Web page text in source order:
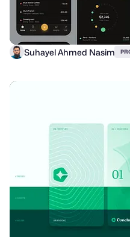
Suhayel Ahmed Nasim